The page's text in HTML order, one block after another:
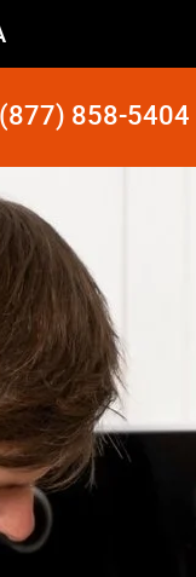
(877) 858-5404